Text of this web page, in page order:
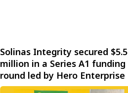
Solinas Integrity secured $5.5
million in a Series A1 funding
round led by Hero Enterprise